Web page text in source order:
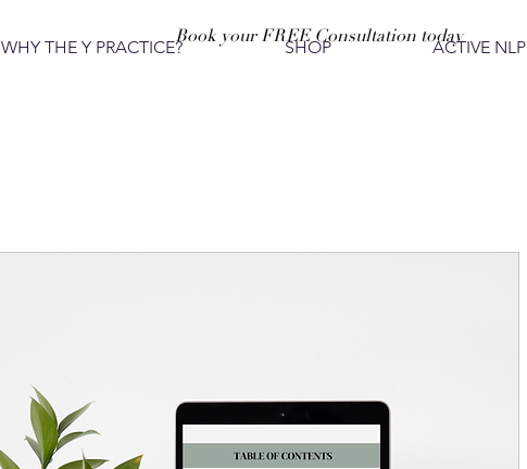
WHY THE Y PRACTICE? SHOP ACTIVE NLP
Book your FREE Consultation today